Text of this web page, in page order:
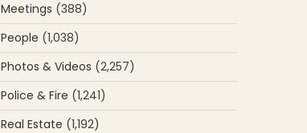
Meetings (388)
People (1,038)
Photos & Videos (2,257)
Police & Fire (1,241)
Real Estate (1,192)